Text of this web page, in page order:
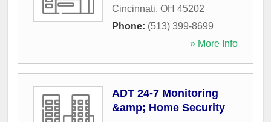
Cincinnati, OH 45202
Phone: (513) 399-8699
» More Info
ADT 24-7 Monitoring
&amp; Home Security